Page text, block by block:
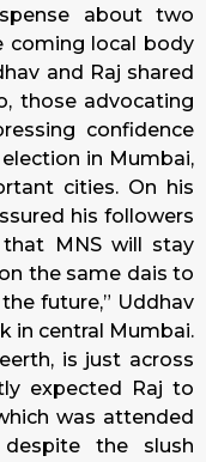
about two
coming local body
and Raj shared
those advocating
confidence
in Mumbai,
cities. On his
his followers
MNS will stay
the same dais to
future,” Uddhav
in central Mumbai.
is just across
expected Raj to
was attended
the slush